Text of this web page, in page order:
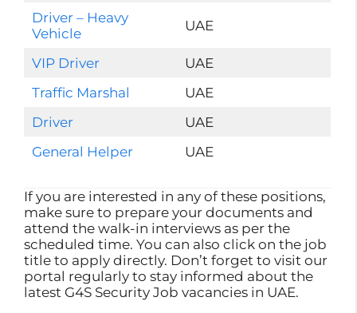
Driver – Heavy
Vehicle
UAE
VIP Driver
UAE
Traffic Marshal
UAE
Driver
UAE
General Helper
UAE
If you are interested in any of these positions,
make sure to prepare your documents and
attend the walk-in interviews as per the
scheduled time. You can also click on the job
title to apply directly. Don’t forget to visit our
portal regularly to stay informed about the
latest G4S Security Job vacancies in UAE.